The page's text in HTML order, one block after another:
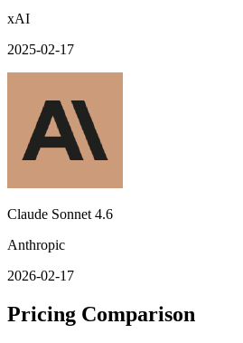
xAI
2025-02-17
Claude Sonnet 4.6
Anthropic
2026-02-17
Pricing Comparison